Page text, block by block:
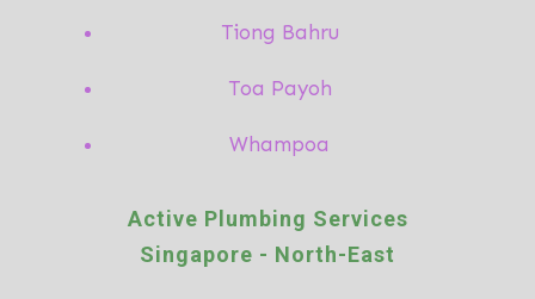
Tiong Bahru
Toa Payoh
Whampoa
Active Plumbing Services
Singapore - North-East